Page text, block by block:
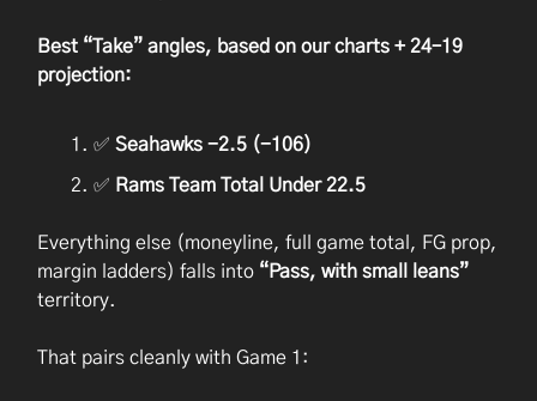
Best “Take” angles, based on our charts + 24–19
projection:
✅ Seahawks -2.5 (-106)
✅ Rams Team Total Under 22.5
Everything else (moneyline, full game total, FG prop,
margin ladders) falls into “Pass, with small leans”
territory.
That pairs cleanly with Game 1: